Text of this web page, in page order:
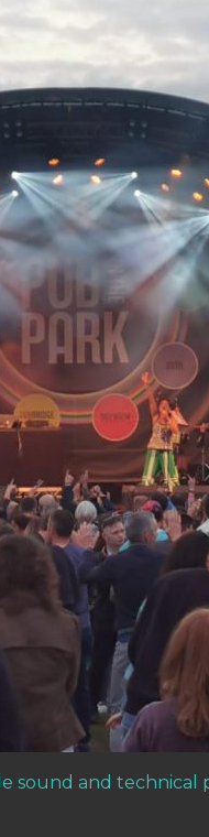
sound and